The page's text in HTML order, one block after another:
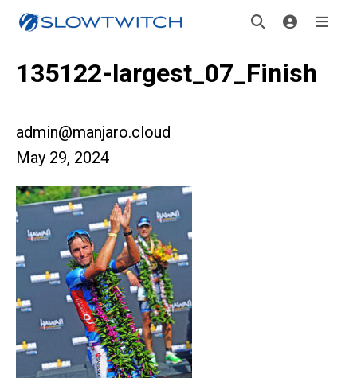
135122-largest_07_Finish
admin@manjaro.cloud
May 29, 2024